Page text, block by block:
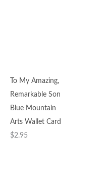
To My Amazing,
Remarkable Son
Blue Mountain
Arts Wallet Card
$2.95